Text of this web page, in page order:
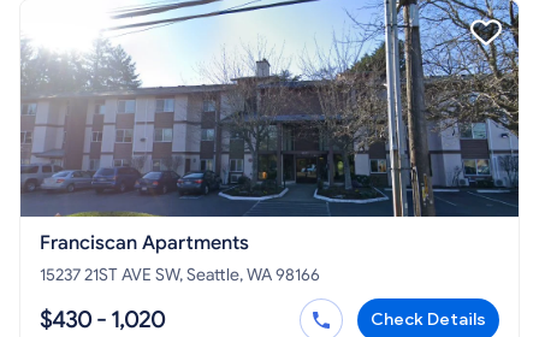
Franciscan Apartments
15237 21ST AVE SW, Seattle, WA 98166
$430 - 1,020 Check Details